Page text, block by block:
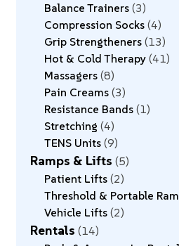
Balance Trainers 3
Compression Socks 4
Grip Strengtheners 13
Hot & Cold Therapy 41
Massagers 8
Pain Creams 3
Resistance Bands 1
Stretching 4
TENS Units 9
Ramps & Lifts 5
Patient Lifts 2
Threshold & Portable
Vehicle Lifts 2
Rentals 14